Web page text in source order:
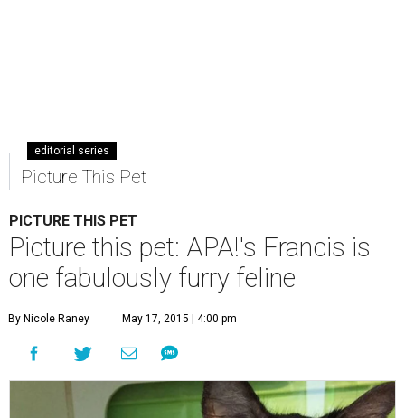
editorial series
Picture This Pet
PICTURE THIS PET
Picture this pet: APA!'s Francis is
one fabulously furry feline
By Nicole Raney May 17, 2015 | 4:00 pm